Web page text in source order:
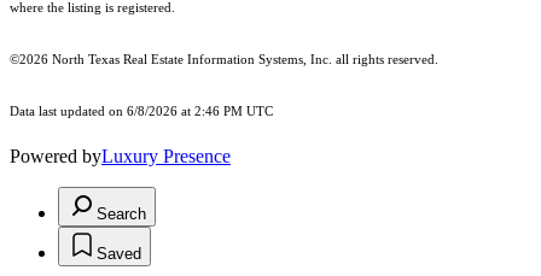
where the listing is registered.
©2026 North Texas Real Estate Information Systems, Inc. all rights reserved.
Data last updated on 6/8/2026 at 2:46 PM UTC
Powered byLuxury Presence
Search
Saved